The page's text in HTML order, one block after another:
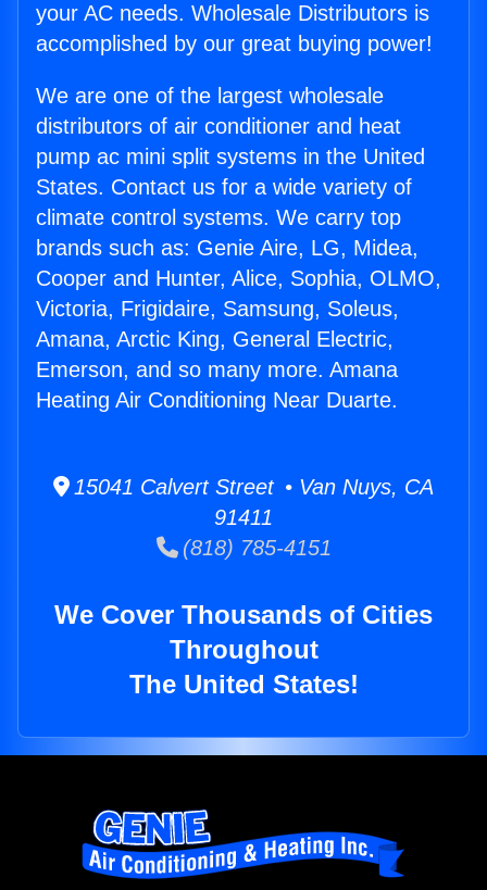
your AC needs. Wholesale Distributors is
accomplished by our great buying power!
We are one of the largest wholesale
distributors of air conditioner and heat
pump ac mini split systems in the United
States. Contact us for a wide variety of
climate control systems. We carry top
brands such as: Genie Aire, LG, Midea,
Cooper and Hunter, Alice, Sophia, OLMO,
Victoria, Frigidaire, Samsung, Soleus,
Amana, Arctic King, General Electric,
Emerson, and so many more. Amana
Heating Air Conditioning Near Duarte.
15041 Calvert Street • Van Nuys, CA
91411
(818) 785-4151
We Cover Thousands of Cities
Throughout
The United States!